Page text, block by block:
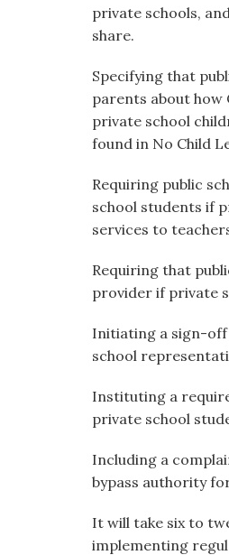
private schools,
share.
Specifying that
parents about how
private school
found in No Child
Requiring public
school students if
services to
Requiring that
provider if private
Initiating a sign-
school
Instituting a
private school
Including a
bypass authority
It will take six to
implementing